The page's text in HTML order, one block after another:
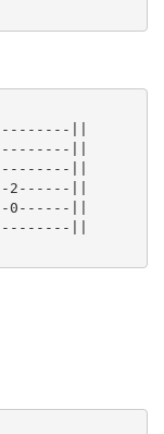
||
||
||
||
0------||
||